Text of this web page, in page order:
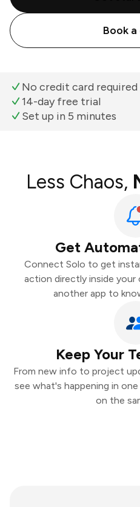
Book
No credit card required
14-day free trial
Set up in 5 minutes
Less Chaos,
Get
Connect Solo to get
action directly inside your
another app to
Keep Your
From new info to project
see what's happening in
on the